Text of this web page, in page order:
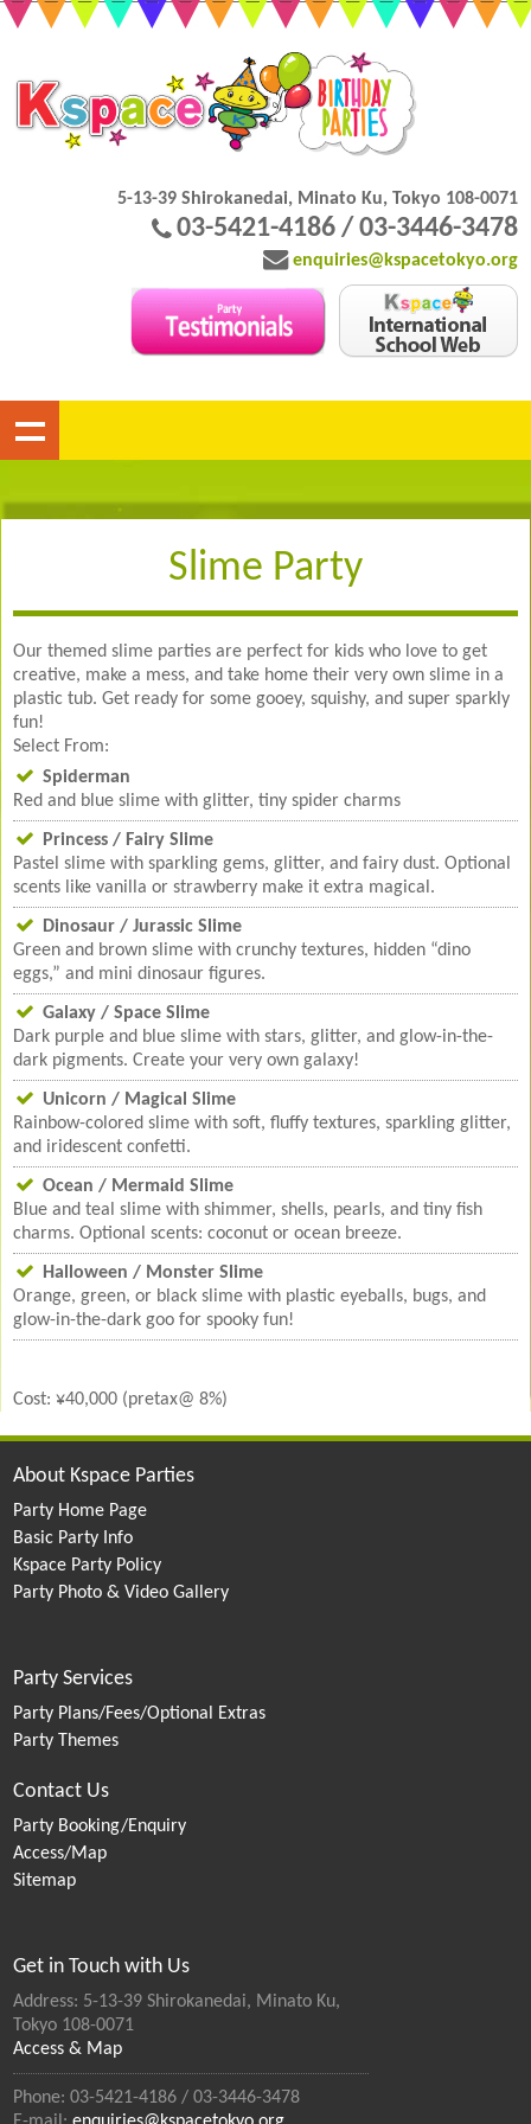
5-13-39 Shirokanedai, Minato Ku, Tokyo 108-0071
03-5421-4186 / 03-3446-3478
enquiries@kspacetokyo.org
Slime Party
Our themed slime parties are perfect for kids who love to get
creative, make a mess, and take home their very own slime in a
plastic tub. Get ready for some gooey, squishy, and super sparkly
fun!
Select From:
Spiderman
Red and blue slime with glitter, tiny spider charms
Princess / Fairy Slime
Pastel slime with sparkling gems, glitter, and fairy dust. Optional
scents like vanilla or strawberry make it extra magical.
Dinosaur / Jurassic Slime
Green and brown slime with crunchy textures, hidden “dino
eggs,” and mini dinosaur figures.
Galaxy / Space Slime
Dark purple and blue slime with stars, glitter, and glow-in-the-
dark pigments. Create your very own galaxy!
Unicorn / Magical Slime
Rainbow-colored slime with soft, fluffy textures, sparkling glitter,
and iridescent confetti.
Ocean / Mermaid Slime
Blue and teal slime with shimmer, shells, pearls, and tiny fish
charms. Optional scents: coconut or ocean breeze.
Halloween / Monster Slime
Orange, green, or black slime with plastic eyeballs, bugs, and
glow-in-the-dark goo for spooky fun!
Cost: ¥40,000 (pretax@ 8%)
About Kspace Parties
Party Home Page
Basic Party Info
Kspace Party Policy
Party Photo & Video Gallery
Party Services
Party Plans/Fees/Optional Extras
Party Themes
Contact Us
Party Booking/Enquiry
Access/Map
Sitemap
Get in Touch with Us
Address: 5-13-39 Shirokanedai, Minato Ku,
Tokyo 108-0071
Access & Map
Phone: 03-5421-4186 / 03-3446-3478